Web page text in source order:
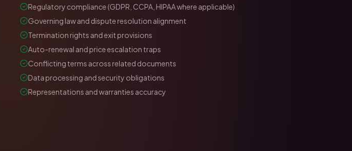
Regulatory compliance (GDPR, CCPA, HIPAA where applicable)
Governing law and dispute resolution alignment
Termination rights and exit provisions
Auto-renewal and price escalation traps
Conflicting terms across related documents
Data processing and security obligations
Representations and warranties accuracy